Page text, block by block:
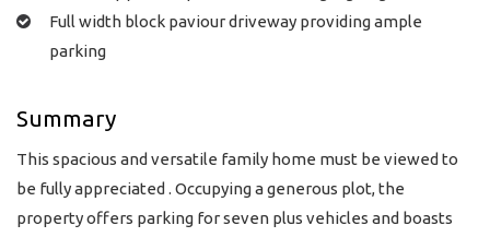
Full width block paviour driveway providing ample
parking
Summary
This spacious and versatile family home must be viewed to
be fully appreciated . Occupying a generous plot, the
property offers parking for seven plus vehicles and boasts